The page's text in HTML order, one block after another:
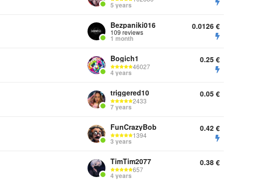
5 years
Bezpaniki016
109 reviews
1 month
0.0126 €
Bogich1
46027
4 years
0.25 €
triggered10
2433
7 years
0.05 €
FunCrazyBob
1394
3 years
0.42 €
TimTim2077
657
4 years
0.38 €